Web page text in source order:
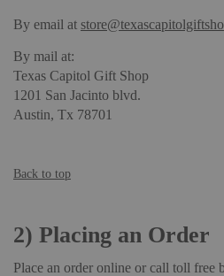
By email at
By mail at:
Texas Capitol Gift Shop
1201 San Jacinto blvd.
Austin, Tx 78701
Back to top
2) Placing an Order
Place an order online or call toll free